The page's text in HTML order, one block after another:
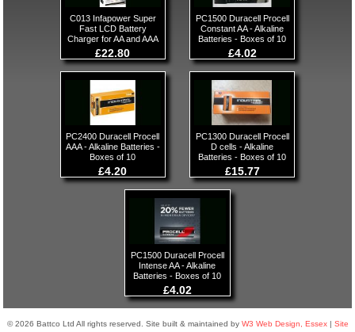
C013 Infapower Super
Fast LCD Battery
Charger for AA and AAA
£22.80
PC1500 Duracell Procell
Constant AA - Alkaline
Batteries - Boxes of 10
£4.02
PC2400 Duracell Procell
AAA - Alkaline Batteries -
Boxes of 10
£4.20
PC1300 Duracell Procell
D cells - Alkaline
Batteries - Boxes of 10
£15.77
PC1500 Duracell Procell
Intense AA - Alkaline
Batteries - Boxes of 10
£4.02
© 2026 Battco Ltd All rights reserved. Site built & maintained by W3 Web Design, Essex| Site